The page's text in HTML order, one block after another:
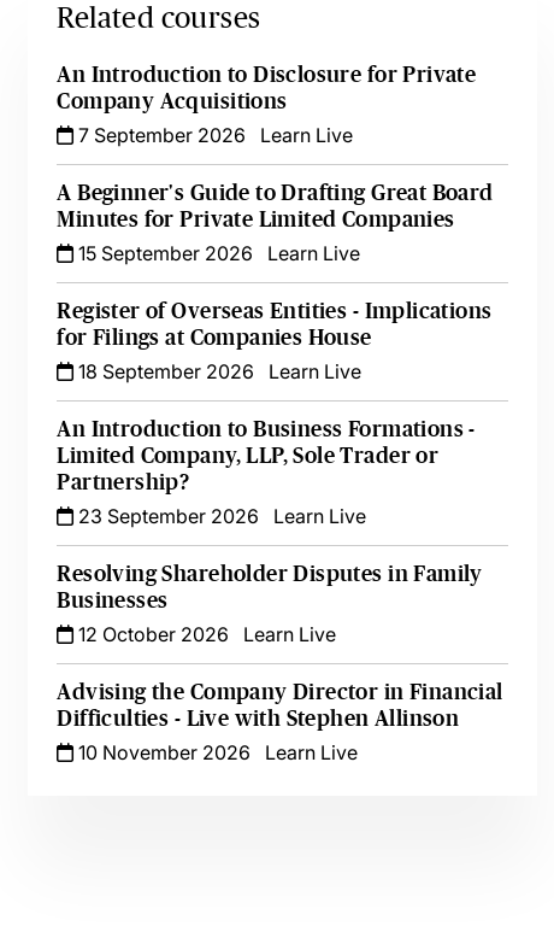
Related courses
An Introduction to Disclosure for Private
Company Acquisitions
7 September 2026
Learn Live
A Beginner's Guide to Drafting Great Board
Minutes for Private Limited Companies
15 September 2026
Learn Live
Register of Overseas Entities - Implications
for Filings at Companies House
18 September 2026
Learn Live
An Introduction to Business Formations -
Limited Company, LLP, Sole Trader or
Partnership?
23 September 2026
Learn Live
Resolving Shareholder Disputes in Family
Businesses
12 October 2026
Learn Live
Advising the Company Director in Financial
Difficulties - Live with Stephen Allinson
10 November 2026
Learn Live